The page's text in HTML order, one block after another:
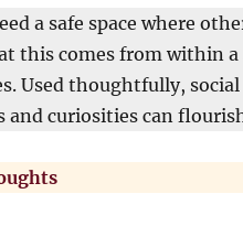
a safe space where
this comes from within a
Used thoughtfully,
and curiosities can